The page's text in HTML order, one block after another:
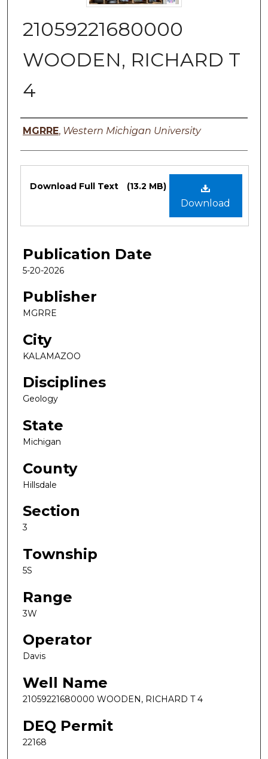
21059221680000
WOODEN, RICHARD T
4
Authors
MGRRE, Western Michigan University
Files
Download
Download Full Text (13.2 MB)
Publication Date
5-20-2026
Publisher
MGRRE
City
KALAMAZOO
Disciplines
Geology
State
Michigan
County
Hillsdale
Section
3
Township
5S
Range
3W
Operator
Davis
Well Name
21059221680000 WOODEN, RICHARD T 4
DEQ Permit
22168